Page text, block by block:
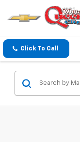
Click To Call